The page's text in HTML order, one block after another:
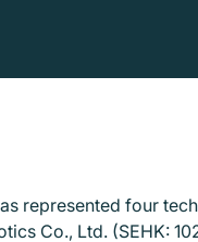
represented four
Co., Ltd. (SEHK: